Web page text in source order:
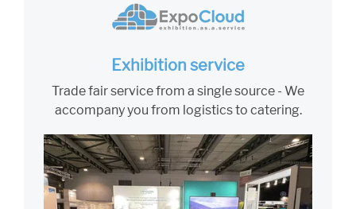
Exhibition service
Trade fair service from a single source - We
accompany you from logistics to catering.